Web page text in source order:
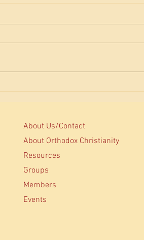
About Us/Contact
About Orthodox Christianity
Resources
Groups
Members
Events